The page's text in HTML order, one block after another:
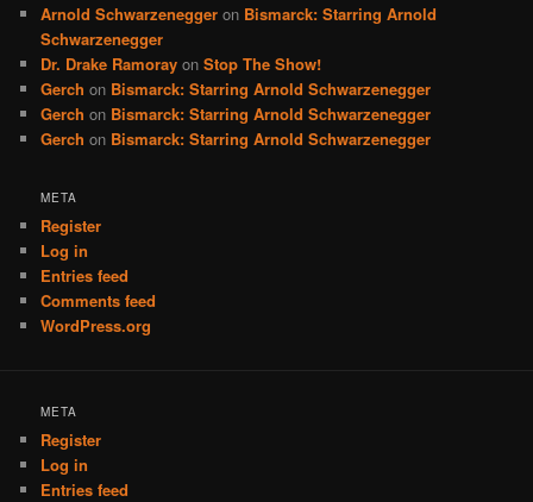
Arnold Schwarzenegger on Bismarck: Starring Arnold
Schwarzenegger
Dr. Drake Ramoray onStop The Show!
Gerch on Bismarck: Starring Arnold Schwarzenegger
Gerch on Bismarck: Starring Arnold Schwarzenegger
Gerch on Bismarck: Starring Arnold Schwarzenegger
META
Register
Log in
Entries feed
Comments feed
WordPress.org
META
Register
Log in
Entries feed